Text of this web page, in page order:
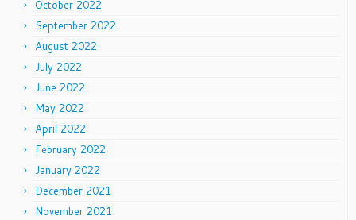
October 2022
September 2022
August 2022
July 2022
June 2022
May 2022
April 2022
February 2022
January 2022
December 2021
November 2021